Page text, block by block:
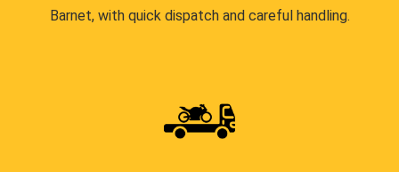
Barnet, with quick dispatch and careful handling.